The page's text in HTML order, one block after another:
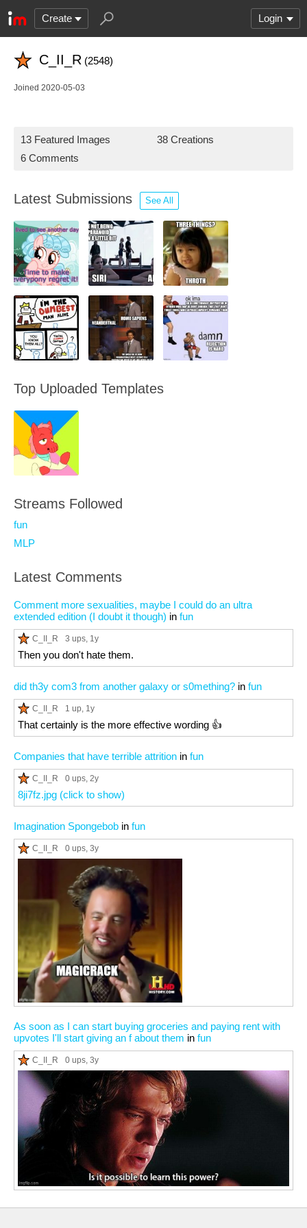
Create Login
C_II_R (2548)
Joined 2020-05-03
13 Featured Images
38 Creations
6 Comments
Latest Submissions See All
Top Uploaded Templates
Streams Followed
fun
MLP
Latest Comments
Comment more sexualities, maybe I could do an ultra
extended edition (I doubt it though) in fun
C_II_R 3 ups, 1y
Then you don't hate them.
did th3y com3 from another galaxy or s0mething? in fun
C_II_R 1 up, 1y
That certainly is the more effective wording 👍
Companies that have terrible attrition in fun
C_II_R 0 ups, 2y
8ji7fz.jpg (click to show)
Imagination Spongebob in fun
C_II_R 0 ups, 3y
As soon as I can start buying groceries and paying rent with
upvotes I'll start giving an f about them in fun
C_II_R 0 ups, 3y